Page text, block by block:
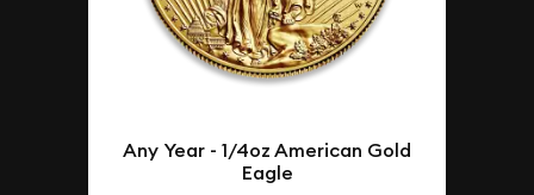
Any Year - 1/4oz American Gold
Eagle